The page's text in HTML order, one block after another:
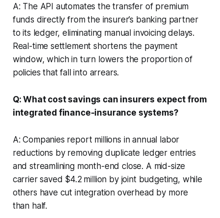
A: The API automates the transfer of premium
funds directly from the insurer’s banking partner
to its ledger, eliminating manual invoicing delays.
Real-time settlement shortens the payment
window, which in turn lowers the proportion of
policies that fall into arrears.
Q: What cost savings can insurers expect from
integrated finance-insurance systems?
A: Companies report millions in annual labor
reductions by removing duplicate ledger entries
and streamlining month-end close. A mid-size
carrier saved $4.2 million by joint budgeting, while
others have cut integration overhead by more
than half.